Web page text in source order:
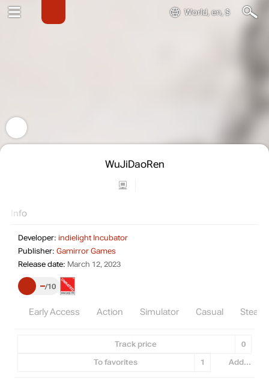
World, en, $
WuJiDaoRen
Info
Developer: indielight Incubator
Publisher: Gamirror Games
Release date: March 12, 2023
– 10
Early Access Action Simulator Casual Steam
Track price 0
To favorites 1 Add...